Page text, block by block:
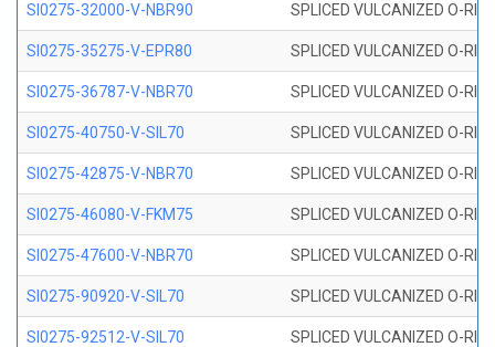
SI0275-32000-V-NBR90 SPLICED VULCANIZED O-
SI0275-35275-V-EPR80 SPLICED VULCANIZED O-
SI0275-36787-V-NBR70 SPLICED VULCANIZED O-
SI0275-40750-V-SIL70 SPLICED VULCANIZED O-
SI0275-42875-V-NBR70 SPLICED VULCANIZED O-
SI0275-46080-V-FKM75 SPLICED VULCANIZED O-
SI0275-47600-V-NBR70 SPLICED VULCANIZED O-
SI0275-90920-V-SIL70 SPLICED VULCANIZED O-
SI0275-92512-V-SIL70 SPLICED VULCANIZED O-